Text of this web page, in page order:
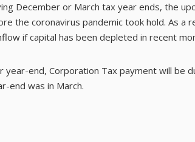
December or March tax year ends, the
the coronavirus pandemic took hold. As a
if capital has been depleted in recent
year-end, Corporation Tax payment will be
end was in March.